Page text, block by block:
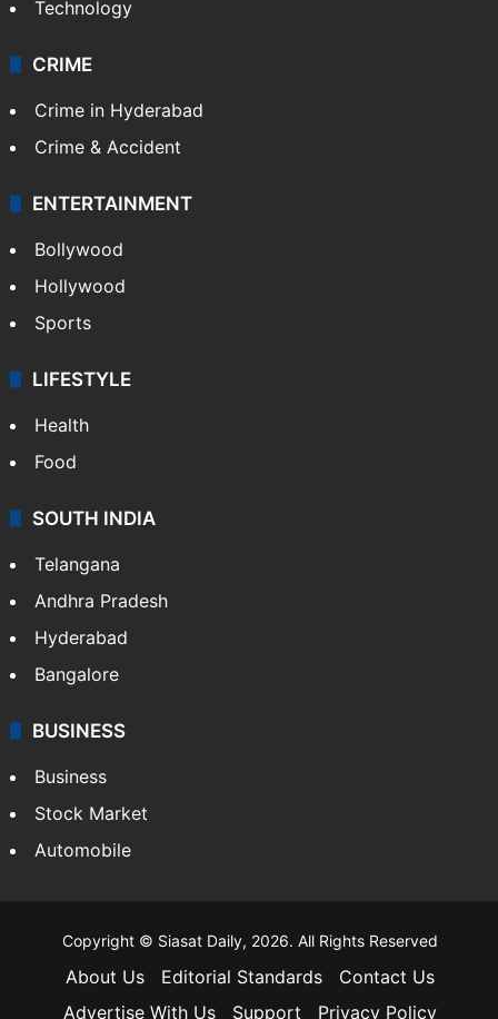
Technology
CRIME
Crime in Hyderabad
Crime & Accident
ENTERTAINMENT
Bollywood
Hollywood
Sports
LIFESTYLE
Health
Food
SOUTH INDIA
Telangana
Andhra Pradesh
Hyderabad
Bangalore
BUSINESS
Business
Stock Market
Automobile
Copyright © Siasat Daily, 2026. All Rights Reserved
About Us Editorial Standards
Contact Us
Advertise With Us
Support Privacy Policy